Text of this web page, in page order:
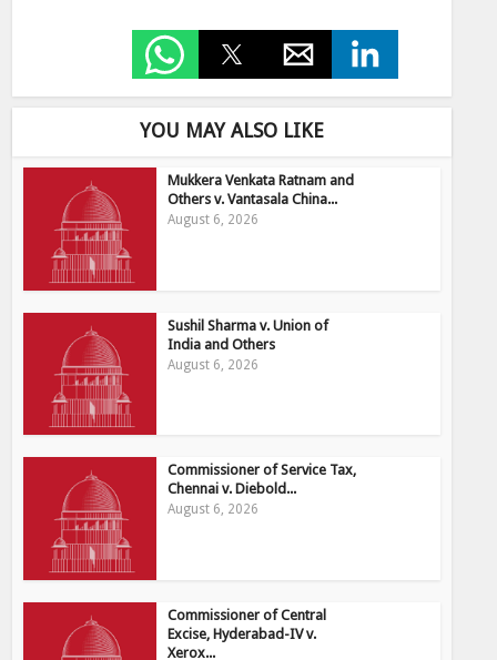
YOU MAY ALSO LIKE
Mukkera Venkata Ratnam and
Others v. Vantasala China...
August 6, 2026
Sushil Sharma v. Union of
India and Others
August 6, 2026
Commissioner of Service Tax,
Chennai v. Diebold...
August 6, 2026
Commissioner of Central
Excise, Hyderabad-IV v.
Xerox...